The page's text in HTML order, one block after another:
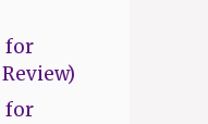
for
for